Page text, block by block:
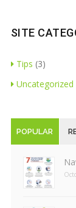
SITE
Tips (3)
Uncategorized
POPULAR